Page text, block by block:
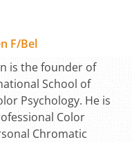
F/Bel
is the founder of
School of
Psychology. He is
Color
Chromatic